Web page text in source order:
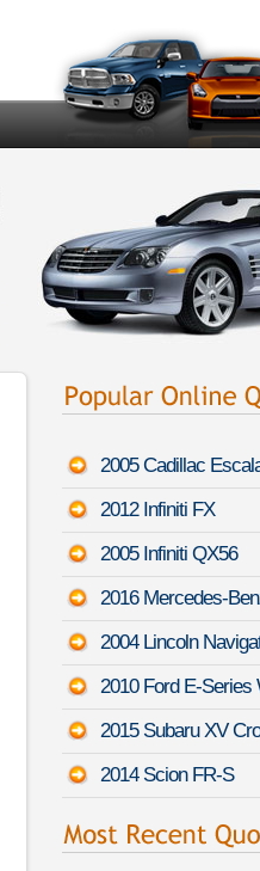
2005 Cadillac
2012 Infiniti FX
2005 Infiniti QX56
2016 Mercedes-
2004 Lincoln
2010 Ford E-Series
2015 Subaru XV
2014 Scion FR-S
Carl A. is comparing